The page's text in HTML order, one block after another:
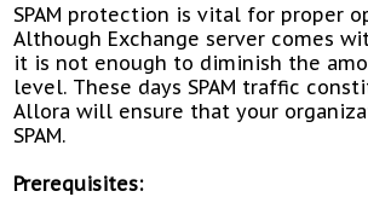
SPAM protection is vital for proper
Although Exchange server comes
it is not enough to diminish the
level. These days SPAM traffic
Allora will ensure that your
SPAM.
Prerequisites: